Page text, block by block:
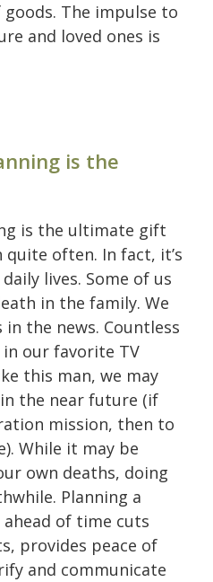
The impulse to
and loved ones is
is the
is the ultimate gift
often. In fact, it’s
lives. Some of us
in the family. We
the news. Countless
our favorite TV
this man, we may
the near future (if
mission, then to
While it may be
own deaths, doing
Planning a
of time cuts
provides peace of
and communicate